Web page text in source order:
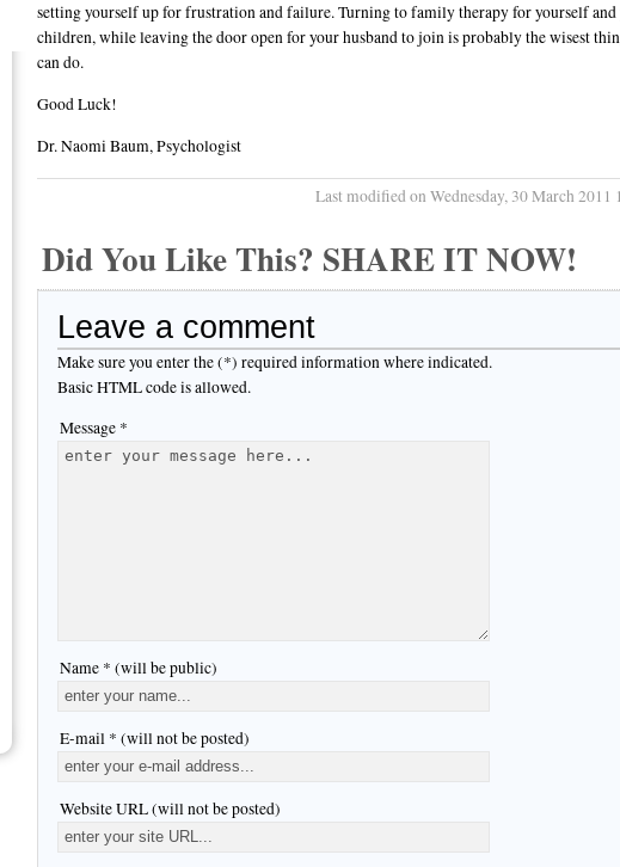
setting yourself up for frustration and failure. Turning to family therapy for yourself and
children, while leaving the door open for your husband to join is probably the wisest
can do.
Good Luck!
Dr. Naomi Baum, Psychologist
Last modified on Wednesday, 30 March 2011
Did You Like This? SHARE IT NOW!
Leave a comment
Make sure you enter the (*) required information where indicated.
Basic HTML code is allowed.
Message *
Name * (will be public)
E-mail * (will not be posted)
Website URL (will not be posted)